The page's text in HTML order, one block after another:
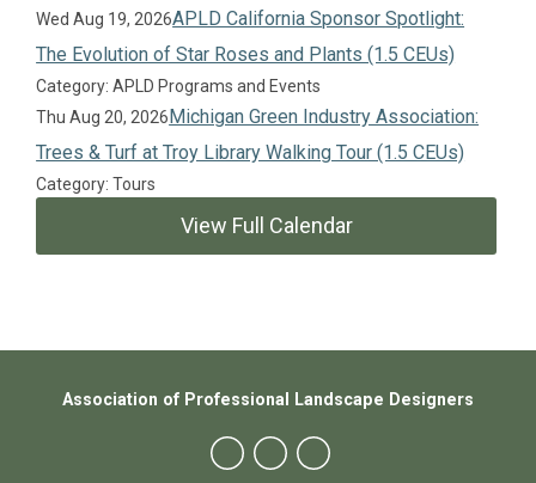
Wed Aug 19, 2026APLD California Sponsor Spotlight:
The Evolution of Star Roses and Plants (1.5 CEUs)
Category: APLD Programs and Events
Thu Aug 20, 2026Michigan Green Industry Association:
Trees & Turf at Troy Library Walking Tour (1.5 CEUs)
Category: Tours
View Full Calendar
Association of Professional Landscape Designers